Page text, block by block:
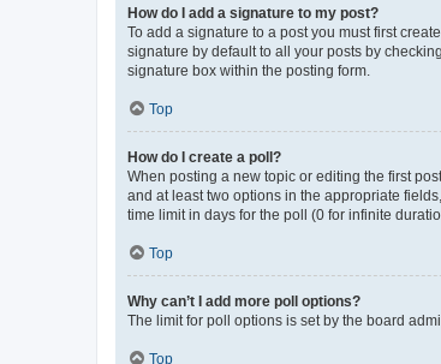
How do I add a signature to my post?
To add a signature to a post you must first
signature by default to all your posts by
signature box within the posting form.
Top
How do I create a poll?
When posting a new topic or editing the first
and at least two options in the appropriate
time limit in days for the poll (0 for infinite
Top
Why can’t I add more poll options?
The limit for poll options is set by the board
Top